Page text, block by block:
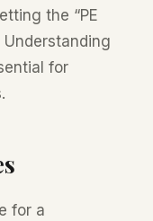
the “PE
for
for a